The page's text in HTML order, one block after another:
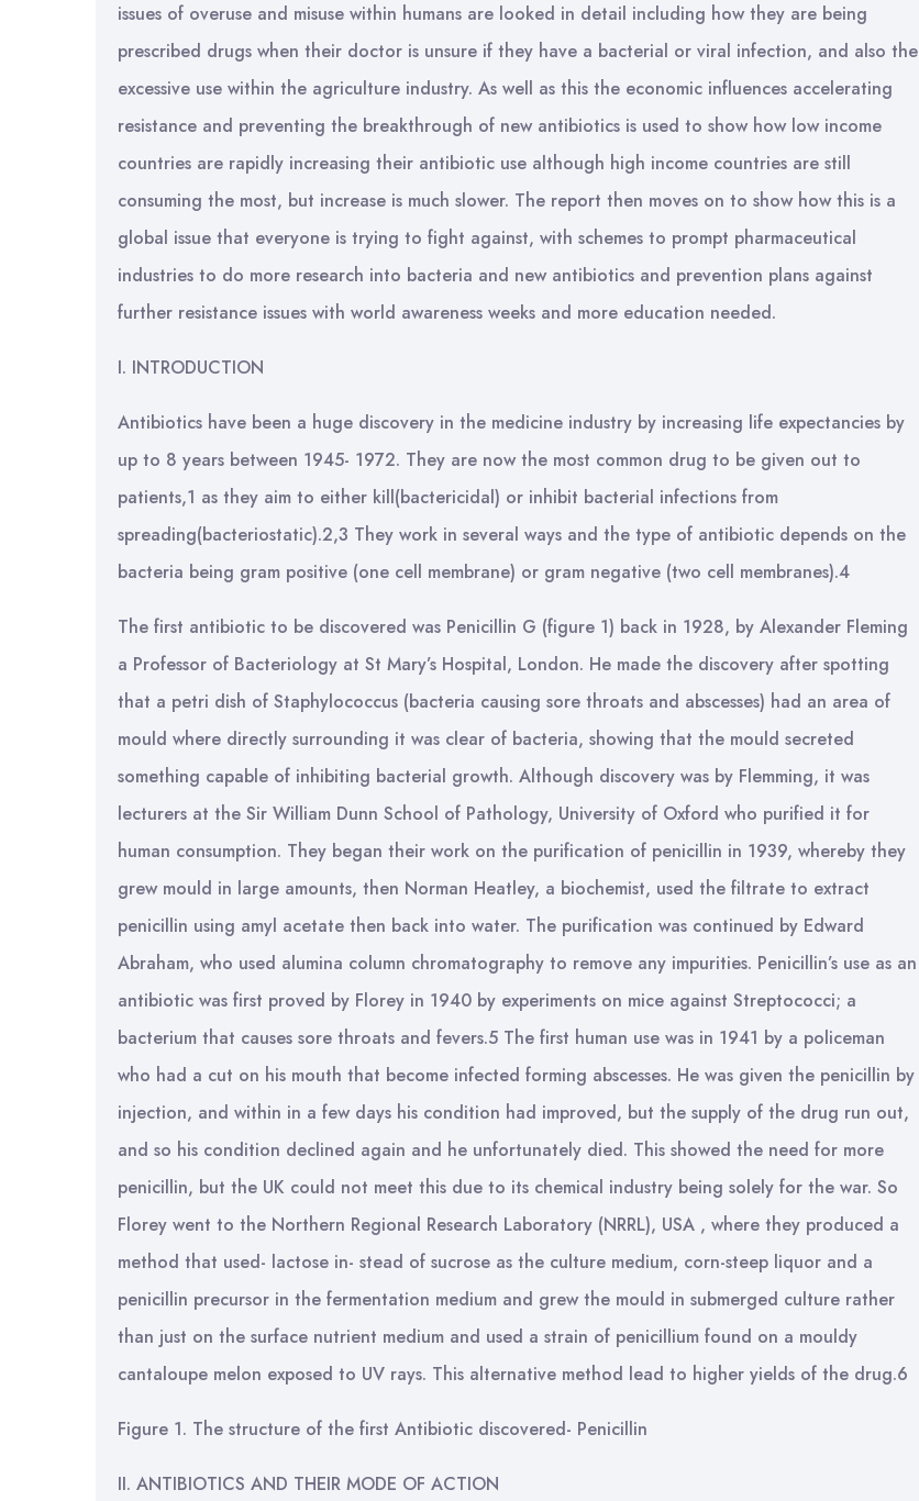
issues of overuse and misuse within humans are looked in detail including how they are being
prescribed drugs when their doctor is unsure if they have a bacterial or viral infection, and also the
excessive use within the agriculture industry. As well as this the economic influences accelerating
resistance and preventing the breakthrough of new antibiotics is used to show how low income
countries are rapidly increasing their antibiotic use although high income countries are still
consuming the most, but increase is much slower. The report then moves on to show how this is a
global issue that everyone is trying to fight against, with schemes to prompt pharmaceutical
industries to do more research into bacteria and new antibiotics and prevention plans against
further resistance issues with world awareness weeks and more education needed.
I. INTRODUCTION
Antibiotics have been a huge discovery in the medicine industry by increasing life expectancies by
up to 8 years between 1945- 1972. They are now the most common drug to be given out to
patients,1 as they aim to either kill(bactericidal) or inhibit bacterial infections from
spreading(bacteriostatic).2,3 They work in several ways and the type of antibiotic depends on the
bacteria being gram positive (one cell membrane) or gram negative (two cell membranes).4
The first antibiotic to be discovered was Penicillin G (figure 1) back in 1928, by Alexander Fleming
a Professor of Bacteriology at St Mary’s Hospital, London. He made the discovery after spotting
that a petri dish of Staphylococcus (bacteria causing sore throats and abscesses) had an area of
mould where directly surrounding it was clear of bacteria, showing that the mould secreted
something capable of inhibiting bacterial growth. Although discovery was by Flemming, it was
lecturers at the Sir William Dunn School of Pathology, University of Oxford who purified it for
human consumption. They began their work on the purification of penicillin in 1939, whereby they
grew mould in large amounts, then Norman Heatley, a biochemist, used the filtrate to extract
penicillin using amyl acetate then back into water. The purification was continued by Edward
Abraham, who used alumina column chromatography to remove any impurities. Penicillin’s use as an
antibiotic was first proved by Florey in 1940 by experiments on mice against Streptococci; a
bacterium that causes sore throats and fevers.5 The first human use was in 1941 by a policeman
who had a cut on his mouth that become infected forming abscesses. He was given the penicillin by
injection, and within in a few days his condition had improved, but the supply of the drug run out,
and so his condition declined again and he unfortunately died. This showed the need for more
penicillin, but the UK could not meet this due to its chemical industry being solely for the war. So
Florey went to the Northern Regional Research Laboratory (NRRL), USA , where they produced a
method that used- lactose in- stead of sucrose as the culture medium, corn-steep liquor and a
penicillin precursor in the fermentation medium and grew the mould in submerged culture rather
than just on the surface nutrient medium and used a strain of penicillium found on a mouldy
cantaloupe melon exposed to UV rays. This alternative method lead to higher yields of the drug.6
Figure 1. The structure of the first Antibiotic discovered- Penicillin
II. ANTIBIOTICS AND THEIR MODE OF ACTION